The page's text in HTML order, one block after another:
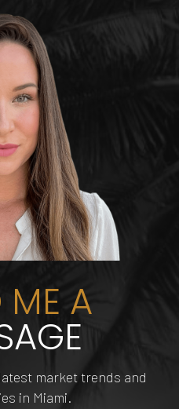
246 Yelp reviews
4 Yelp reviews
633 Yelp reviews
621 Yelp reviews
ME A
market trends and
in Miami.